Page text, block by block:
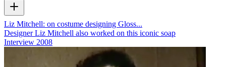
Liz Mitchell: on costume designing Gloss...
Designer Liz Mitchell also worked on this iconic soap
Interview 2008